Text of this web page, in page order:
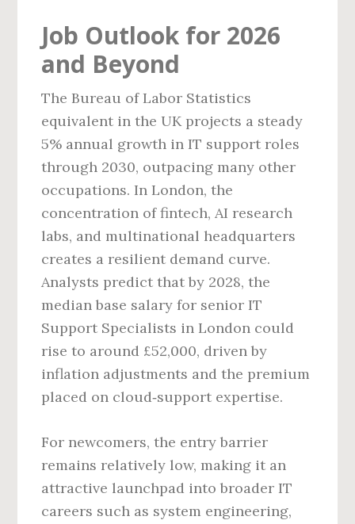
Job Outlook for 2026
and Beyond
The Bureau of Labor Statistics
equivalent in the UK projects a steady
5% annual growth in IT support roles
through 2030, outpacing many other
occupations. In London, the
concentration of fintech, AI research
labs, and multinational headquarters
creates a resilient demand curve.
Analysts predict that by 2028, the
median base salary for senior IT
Support Specialists in London could
rise to around £52,000, driven by
inflation adjustments and the premium
placed on cloud‑support expertise.
For newcomers, the entry barrier
remains relatively low, making it an
attractive launchpad into broader IT
careers such as system engineering,